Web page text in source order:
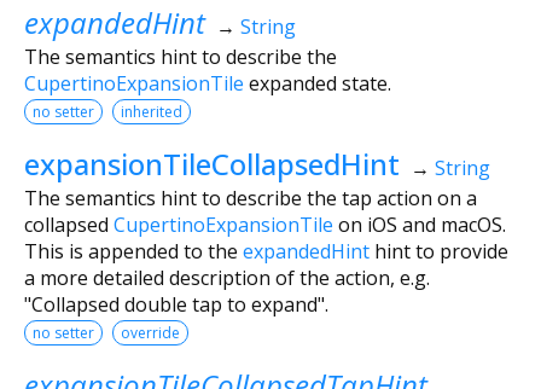
expandedHint → String
The semantics hint to describe the
CupertinoExpansionTile expanded state.
no setter inherited
expansionTileCollapsedHint → String
The semantics hint to describe the tap action on a
collapsed CupertinoExpansionTile on iOS and macOS.
This is appended to the expandedHint hint to provide
a more detailed description of the action, e.g.
"Collapsed double tap to expand".
no setter override